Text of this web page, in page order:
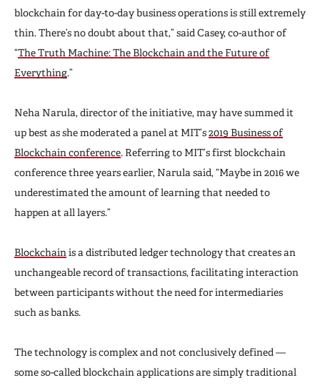
blockchain for day-to-day business operations is still extremely
thin. There’s no doubt about that,” said Casey, co-author of
“The Truth Machine: The Blockchain and the Future of
Everything.”
Neha Narula, director of the initiative, may have summed it
up best as she moderated a panel at MIT’s2019 Business of
Blockchain conference. Referring to MIT’s first blockchain
conference three years earlier, Narula said, “Maybe in 2016 we
underestimated the amount of learning that needed to
happen at all layers.”
Blockchain is a distributed ledger technology that creates an
unchangeable record of transactions, facilitating interaction
between participants without the need for intermediaries
such as banks.
The technology is complex and not conclusively defined —
some so-called blockchain applications are simply traditional